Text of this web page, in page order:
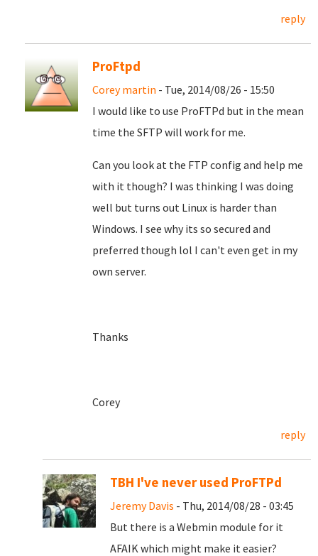
reply
ProFtpd
Corey martin - Tue, 2014/08/26 - 15:50
I would like to use ProFTPd but in the mean
time the SFTP will work for me.
Can you look at the FTP config and help me
with it though? I was thinking I was doing
well but turns out Linux is harder than
Windows. I see why its so secured and
preferred though lol I can't even get in my
own server.
Thanks
Corey
reply
TBH I've never used ProFTPd
Jeremy Davis - Thu, 2014/08/28 - 03:45
But there is a Webmin module for it
AFAIK which might make it easier?